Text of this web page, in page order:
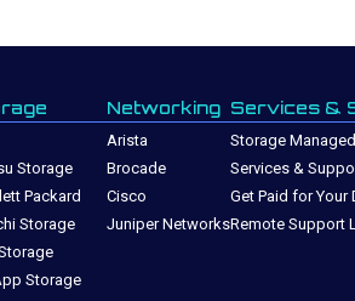
Storage
Packard
Storage
Storage
Networking
Arista
Brocade
Cisco
Juniper Networks
Services &
Storage
Services &
Get Paid for
Remote Support